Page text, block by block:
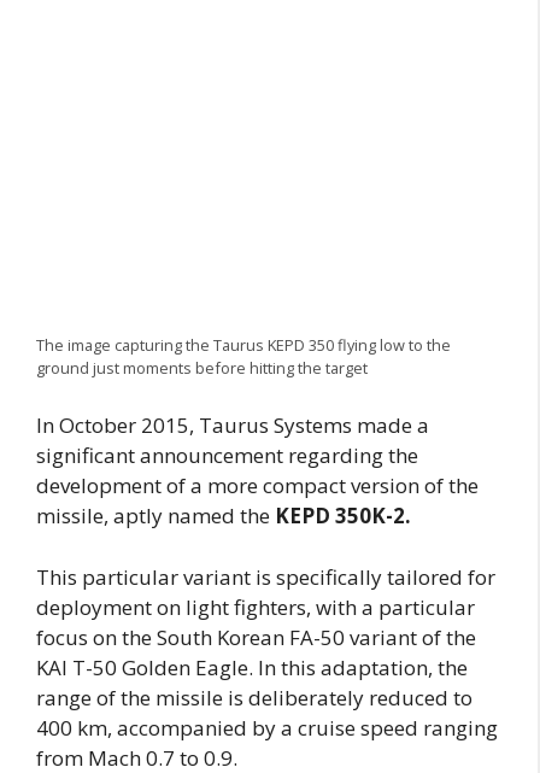
The image capturing the Taurus KEPD 350 flying low to the
ground just moments before hitting the target
In October 2015, Taurus Systems made a
significant announcement regarding the
development of a more compact version of the
missile, aptly named the KEPD 350K-2.
This particular variant is specifically tailored for
deployment on light fighters, with a particular
focus on the South Korean FA-50 variant of the
KAI T-50 Golden Eagle. In this adaptation, the
range of the missile is deliberately reduced to
400 km, accompanied by a cruise speed ranging
from Mach 0.7 to 0.9.